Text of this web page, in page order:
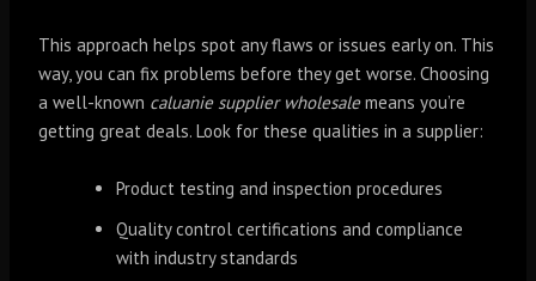
This approach helps spot any flaws or issues early on. This
way, you can fix problems before they get worse. Choosing
a well-known caluanie supplier wholesalemeans you’re
getting great deals. Look for these qualities in a supplier:
Product testing and inspection procedures
Quality control certifications and compliance
with industry standards